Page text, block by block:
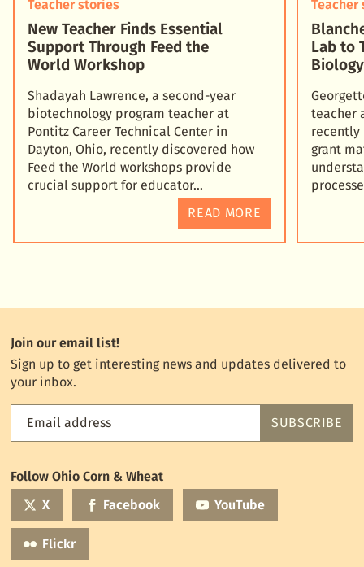
Teacher stories
New Teacher Finds Essential
Support Through Feed the
World Workshop
Shadayah Lawrence, a second-year
biotechnology program teacher at
Pontitz Career Technical Center in
Dayton, Ohio, recently discovered how
Feed the World workshops provide
crucial support for educator
READ MORE
Teacher
Lab to
teacher
recently
grant
Join our email list!
Sign up to get interesting news and updates delivered to
your inbox.
Email address
Feed
mailing
list
SUBSCRIBE
Follow Ohio Corn & Wheat
X
Facebook YouTube
Flickr